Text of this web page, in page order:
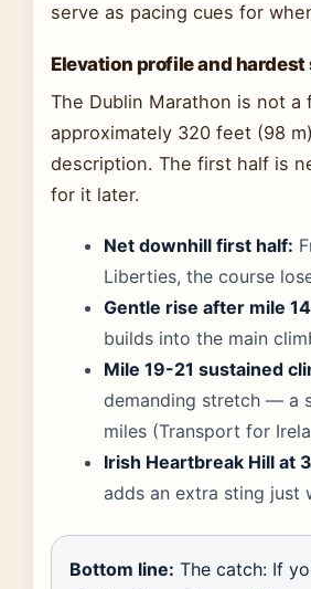
serve as pacing cues for
Elevation profile and hardest
The Dublin Marathon is not a
approximately 320 feet (98
description. The first half is
for it later.
Net downhill first half:
Liberties, the course
Gentle rise after mile
builds into the main
Mile 19-21 sustained
demanding stretch — a
miles (Transport for
Irish Heartbreak Hill at
adds an extra sting just
Bottom line: The catch: If